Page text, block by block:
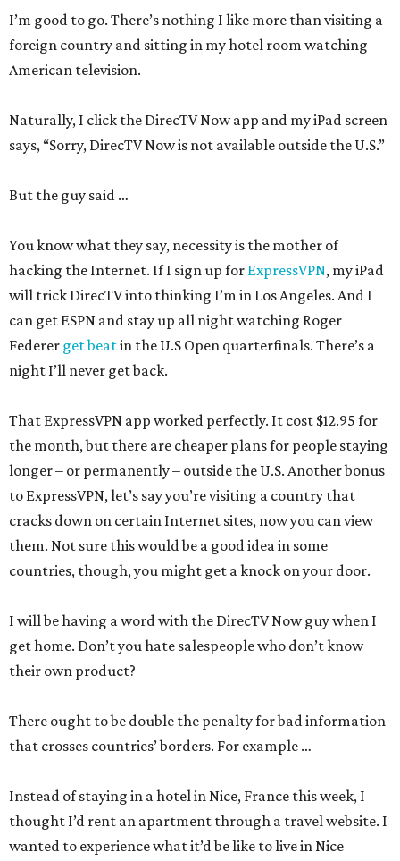
I’m good to go. There’s nothing I like more than visiting a
foreign country and sitting in my hotel room watching
American television.
Naturally, I click the DirecTV Now app and my iPad screen
says, “Sorry, DirecTV Now is not available outside the U.S.”
But the guy said …
You know what they say, necessity is the mother of
hacking the Internet. If I sign up for ExpressVPN, my iPad
will trick DirecTV into thinking I’m in Los Angeles. And I
can get ESPN and stay up all night watching Roger
Federer get beatin the U.S Open quarterfinals. There’s a
night I’ll never get back.
That ExpressVPN app worked perfectly. It cost $12.95 for
the month, but there are cheaper plans for people staying
longer – or permanently – outside the U.S. Another bonus
to ExpressVPN, let’s say you’re visiting a country that
cracks down on certain Internet sites, now you can view
them. Not sure this would be a good idea in some
countries, though, you might get a knock on your door.
I will be having a word with the DirecTV Now guy when I
get home. Don’t you hate salespeople who don’t know
their own product?
There ought to be double the penalty for bad information
that crosses countries’ borders. For example …
Instead of staying in a hotel in Nice, France this week, I
thought I’d rent an apartment through a travel website. I
wanted to experience what it’d be like to live in Nice